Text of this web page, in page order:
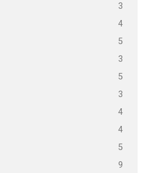
3
4
5
3
5
3
4
4
5
9